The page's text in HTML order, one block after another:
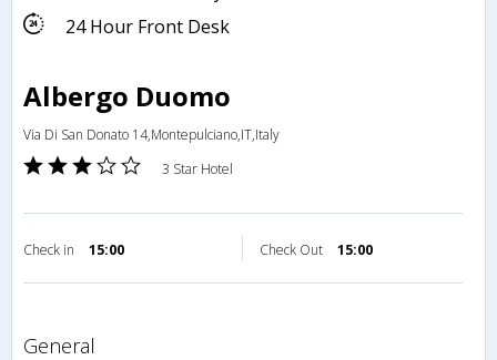
24 Hour Front Desk
Albergo Duomo
Via Di San Donato 14,Montepulciano,IT,Italy
3 Star Hotel
Check in 15:00 Check Out 15:00
general